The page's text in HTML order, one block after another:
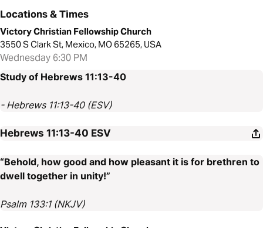
Locations & Times
Victory Christian Fellowship Church
3550 S Clark St, Mexico, MO 65265, USA
Wednesday 6:30 PM
Study of Hebrews 11:13-40
- Hebrews 11:13-40 (ESV)
Hebrews 11:13-40 ESV
“Behold, how good and how pleasant it is for brethren to
dwell together in unity!”
Psalm 133:1 (NKJV)